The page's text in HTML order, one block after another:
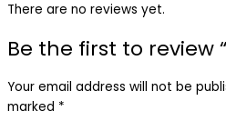
There are no reviews yet.
Be the first to review
Your email address will not be
marked *